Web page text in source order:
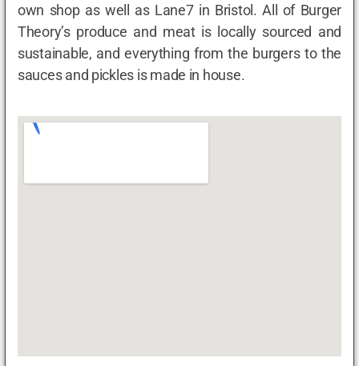
own shop as well as Lane7 in Bristol. All of Burger
Theory’s produce and meat is locally sourced and
sustainable, and everything from the burgers to the
sauces and pickles is made in house.